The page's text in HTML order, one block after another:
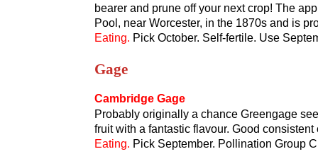
bearer and prune off your next crop! The
Pool, near Worcester, in the 1870s and is
Eating. Pick October. Self-fertile. Use
Gage
Cambridge Gage
Probably originally a chance Greengage
fruit with a fantastic flavour. Good consistent
Eating. Pick September. Pollination Group